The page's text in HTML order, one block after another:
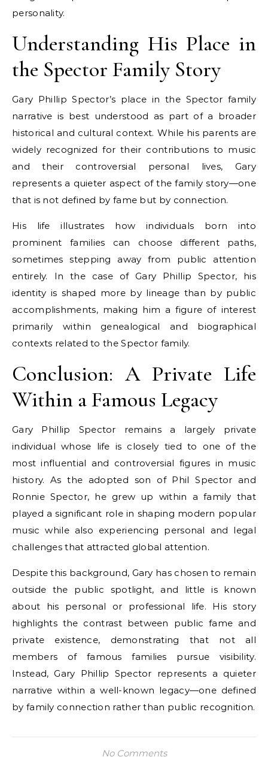
personality.
Understanding His Place in
the Spector Family Story
Gary Phillip Spector’s place in the Spector family
narrative is best understood as part of a broader
historical and cultural context. While his parents are
widely recognized for their contributions to music
and their controversial personal lives, Gary
represents a quieter aspect of the family story—one
that is not defined by fame but by connection.
His life illustrates how individuals born into
prominent families can choose different paths,
sometimes stepping away from public attention
entirely. In the case of Gary Phillip Spector, his
identity is shaped more by lineage than by public
accomplishments, making him a figure of interest
primarily within genealogical and biographical
contexts related to the Spector family.
Conclusion: A Private Life
Within a Famous Legacy
Gary Phillip Spector remains a largely private
individual whose life is closely tied to one of the
most influential and controversial figures in music
history. As the adopted son of Phil Spector and
Ronnie Spector, he grew up within a family that
played a significant role in shaping modern popular
music while also experiencing personal and legal
challenges that attracted global attention.
Despite this background, Gary has chosen to remain
outside the public spotlight, and little is known
about his personal or professional life. His story
highlights the contrast between public fame and
private existence, demonstrating that not all
members of famous families pursue visibility.
Instead, Gary Phillip Spector represents a quieter
narrative within a well-known legacy—one defined
by family connection rather than public recognition.
No Comments